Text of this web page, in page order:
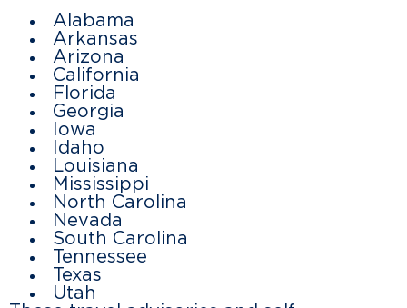
Alabama
Arkansas
Arizona
California
Florida
Georgia
Iowa
Idaho
Louisiana
Mississippi
North Carolina
Nevada
South Carolina
Tennessee
Texas
Utah